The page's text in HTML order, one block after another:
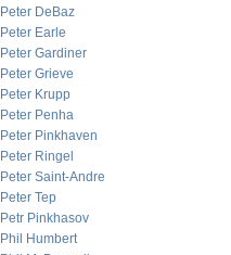
Peter DeBaz
Peter Earle
Peter Gardiner
Peter Grieve
Peter Krupp
Peter Penha
Peter Pinkhaven
Peter Ringel
Peter Saint-Andre
Peter Tep
Petr Pinkhasov
Phil Humbert